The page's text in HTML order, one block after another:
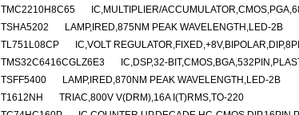
TMC2210H8C65
IC,MULTIPLIER/
TSHA5202
LAMP,IRED,875NM PEAK WAVELENGTH,LED-2B
TL751L08CP
IC,VOLT
TMS32C6416CGLZ6E3
IC,DSP,32-
TSFF5400
LAMP,IRED,870NM PEAK WAVELENGTH,LED-2B
T1612NH
TRIAC,800V V(DRM),16A I(T)RMS,TO-220